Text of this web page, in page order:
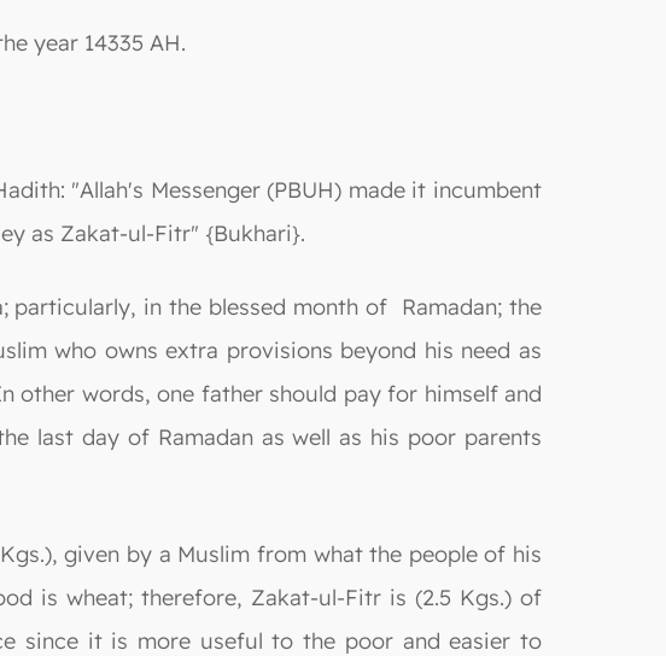
year 14335 AH.
"Allah's Messenger (PBUH) made it incumbent
as Zakat-ul-Fitr" {Bukhari}.
in the blessed month of Ramadan; the
who owns extra provisions beyond his need as
other words, one father should pay for himself and
last day of Ramadan as well as his poor parents
given by a Muslim from what the people of his
is wheat; therefore, Zakat-ul-Fitr is (2.5 Kgs.) of
since it is more useful to the poor and easier to